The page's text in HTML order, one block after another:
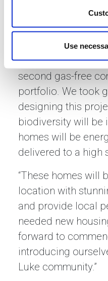
Use
reserved matters
“This
and the
second gas-free
portfolio. We took
designing this
biodiversity will be
homes will be
delivered to a high
“These homes will
location with
and provide local
needed new
forward to
introducing
Luke community.”